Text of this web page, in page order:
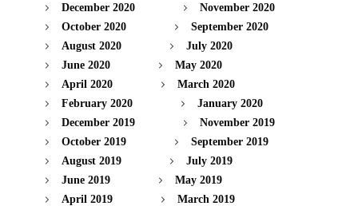
December 2020
November 2020
October 2020
September 2020
August 2020
July 2020
June 2020
May 2020
April 2020
March 2020
February 2020
January 2020
December 2019
November 2019
October 2019
September 2019
August 2019
July 2019
June 2019
May 2019
April 2019
March 2019